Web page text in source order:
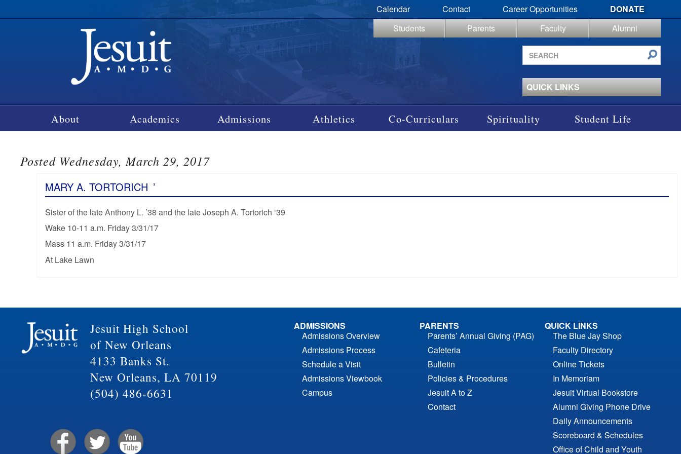
Calendar Contact Career Opportunities
DONATE
Students
Parents Faculty
Alumni
Search
site
QUICK LINKS
About Academics Admissions Athletics Co-Curriculars Spirituality Student Life
Posted Wednesday, March 29, 2017
MARY A. TORTORICH ’
Sister of the late Anthony L. ’38 and the late Joseph A. Tortorich ‘39
Wake 10-11 a.m. Friday 3/31/17
Mass 11 a.m. Friday 3/31/17
At Lake Lawn
Jesuit High School
of New Orleans
4133 Banks St.
New Orleans, LA 70119
(504) 486-6631
ADMISSIONS
Admissions Overview
Admissions Process
Schedule a Visit
Admissions Viewbook
Campus
PARENTS
Parents’ Annual Giving (PAG)
Cafeteria
Bulletin
Policies & Procedures
Jesuit A to Z
Contact
QUICK LINKS
The Blue Jay Shop
Faculty Directory
Online Tickets
In Memoriam
Jesuit Virtual Bookstore
Alumni Giving Phone Drive
Daily Announcements
Scoreboard & Schedules
Office of Child and Youth